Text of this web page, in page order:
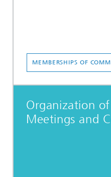
MEMBERSHIPS OF
Organization
Meetings and